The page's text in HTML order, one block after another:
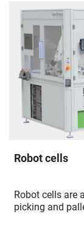
Robot cells
Robot cells are
picking and